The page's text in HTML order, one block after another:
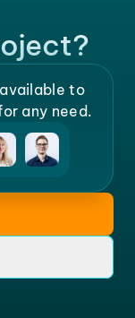
to
any need.